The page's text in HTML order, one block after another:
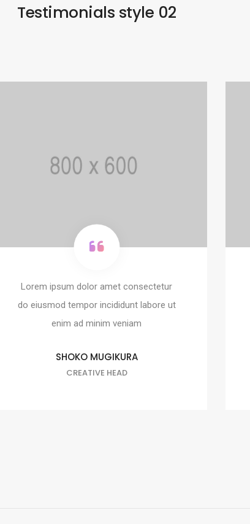
Testimonials style 02
Lorem ipsum dolor amet consectetur
do eiusmod tempor incididunt labore ut
enim ad minim veniam
SHOKO MUGIKURA
CREATIVE HEAD